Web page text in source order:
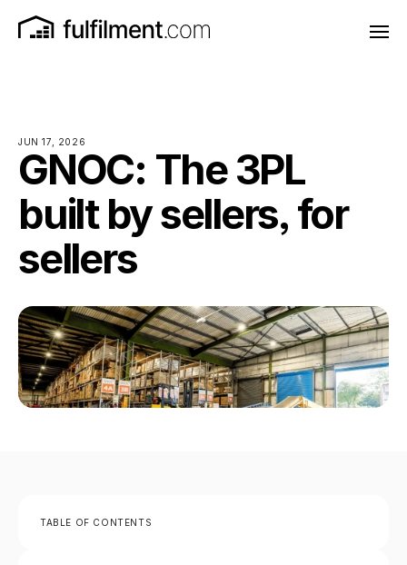
JUN 17, 2026
GNOC: The 3PL
built by sellers, for
sellers
TABLE OF CONTENTS